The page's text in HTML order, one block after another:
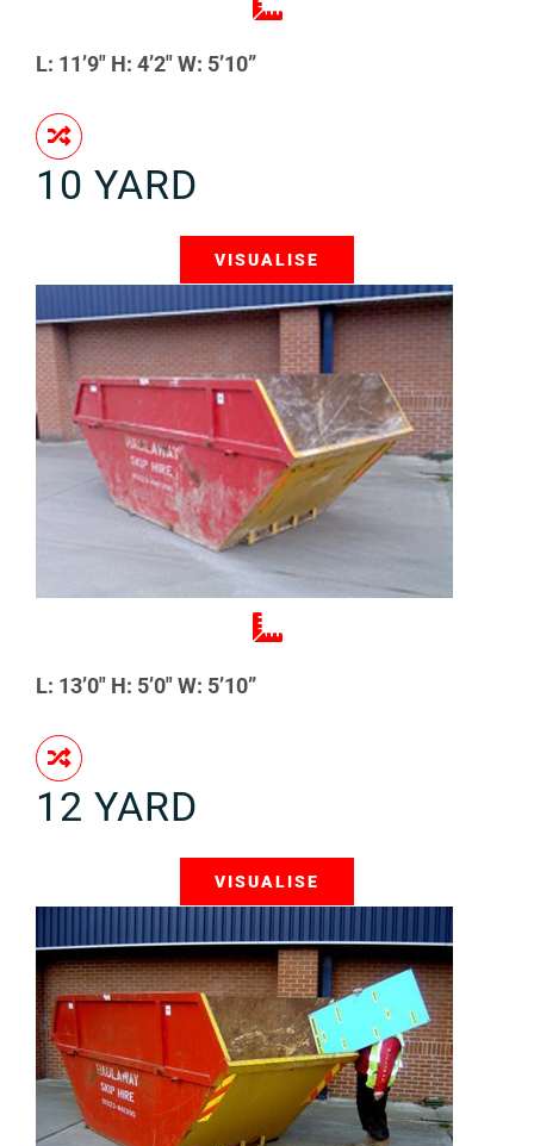
L: 11’9″ H: 4’2″ W: 5’10”
10 YARD
VISUALISE
L: 13’0″ H: 5’0″ W: 5’10”
12 YARD
VISUALISE